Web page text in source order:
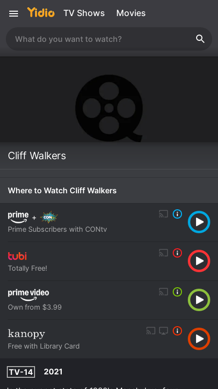
TV Shows Movies
Cliff Walkers
Where to Watch Cliff Walkers
+
Prime Subscribers with CONtv
Totally Free!
Own from $3.99
Free with Library Card
TV-14
2021